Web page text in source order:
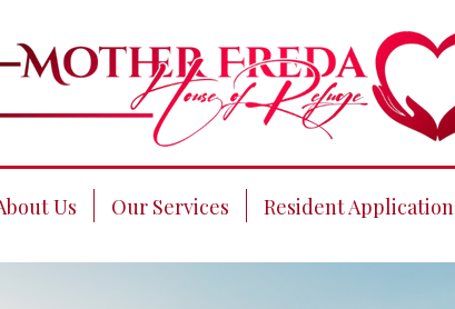
Us Our Services Resident Application